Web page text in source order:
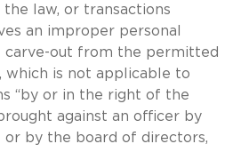
law, or transactions
an improper personal
carve-out from the permitted
which is not applicable to
“by or in the right of the
against an officer by
by the board of directors,